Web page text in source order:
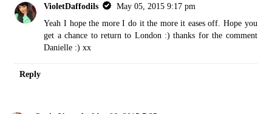
VioletDaffodils
May 05, 2015 9:17 pm
Yeah I hope the more I do it the more it eases off. Hope you
get a chance to return to London :) thanks for the comment
Danielle :) xx
Reply